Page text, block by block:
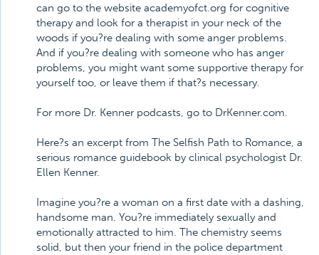
can go to the website academyofct.org for cognitive
therapy and look for a therapist in your neck of the
woods if you?re dealing with some anger problems.
And if you?re dealing with someone who has anger
problems, you might want some supportive therapy for
yourself too, or leave them if that?s necessary.
For more Dr. Kenner podcasts, go to DrKenner.com.
Here?s an excerpt from The Selfish Path to Romance, a
serious romance guidebook by clinical psychologist Dr.
Ellen Kenner.
Imagine you?re a woman on a first date with a dashing,
handsome man. You?re immediately sexually and
emotionally attracted to him. The chemistry seems
solid, but then your friend in the police department